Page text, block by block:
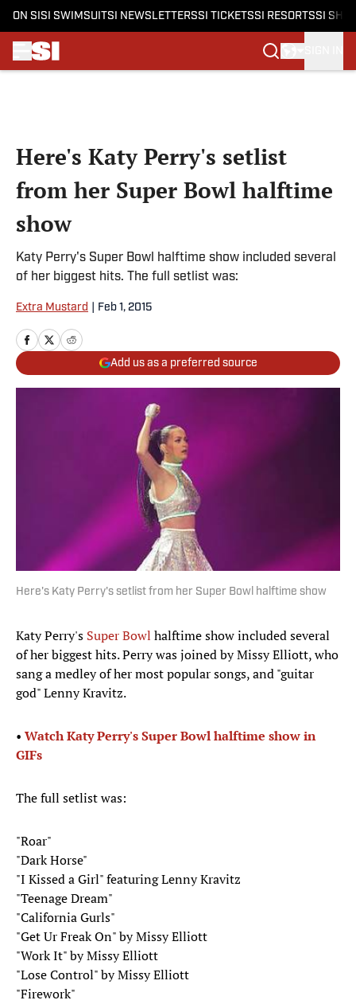
ON SI SI SWIMSUITSI NEWSLETTERSSI TICKETSSI RESORTSSI
Here's Katy Perry's setlist
from her Super Bowl halftime
show
Katy Perry's Super Bowl halftime show included several
of her biggest hits. The full setlist was:
Extra Mustard Feb 1, 2015
Add us as a preferred source
Here's Katy Perry's setlist from her Super Bowl halftime show
Katy Perry's Super Bowl halftime show included several
of her biggest hits. Perry was joined by Missy Elliott, who
sang a medley of her most popular songs, and "guitar
god" Lenny Kravitz.
• Watch Katy Perry's Super Bowl halftime show in
GIFs
The full setlist was:
"Roar"
"Dark Horse"
"I Kissed a Girl" featuring Lenny Kravitz
"Teenage Dream"
"California Gurls"
"Get Ur Freak On" by Missy Elliott
"Work It" by Missy Elliott
"Lose Control" by Missy Elliott
"Firework"